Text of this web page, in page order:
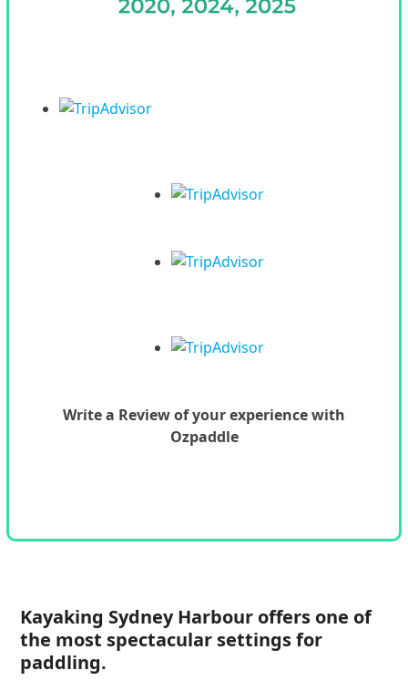
Write a Review of your experience with
Ozpaddle
Kayaking Sydney Harbour offers one of
the most spectacular settings for
paddling.